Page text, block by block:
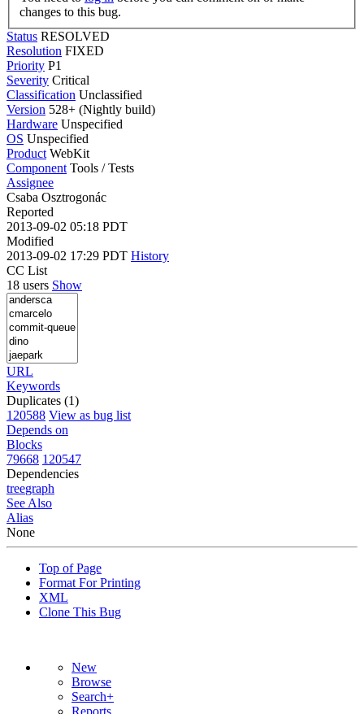
changes to this bug.
Status RESOLVED
Resolution FIXED
Priority P1
Severity Critical
Classification Unclassified
Version 528+ (Nightly build)
Hardware Unspecified
OS Unspecified
Product WebKit
Component Tools / Tests
Assignee
Csaba Osztrogonác
Reported
2013-09-02 05:18 PDT
Modified
2013-09-02 17:29 PDT History
CC List
18 users Show
URL
Keywords
Duplicates (1)
120588 View as bug list
Depends on
Blocks
79668 120547
Dependencies
treegraph
See Also
Alias
None
Top of Page
Format For Printing
XML
Clone This Bug
New
Browse
Search+
Reports